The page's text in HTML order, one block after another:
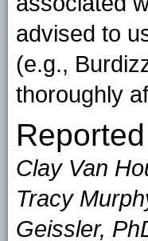
advised to
(e.g.,
thoroughly
Clay Van
Tracy
Geissler,